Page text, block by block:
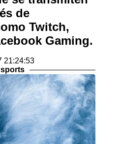
de
Twitch,
Gaming.
21:24:53